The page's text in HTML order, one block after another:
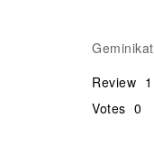
Geminikat
Review 1
Votes 0